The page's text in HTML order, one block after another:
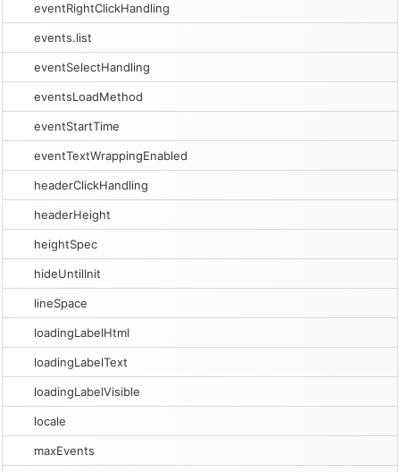
eventRightClickHandling
events.list
eventSelectHandling
eventsLoadMethod
eventStartTime
eventTextWrappingEnabled
headerClickHandling
headerHeight
heightSpec
hideUntilInit
lineSpace
loadingLabelHtml
loadingLabelText
loadingLabelVisible
locale
maxEvents